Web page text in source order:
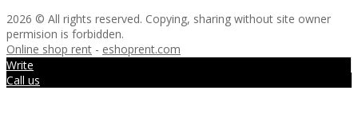
2026 © All rights reserved. Copying, sharing without site owner
permision is forbidden.
Online shop rent - eshoprent.com
Write
Call us